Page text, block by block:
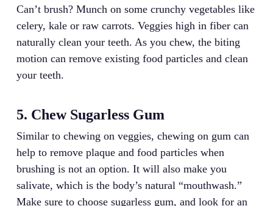
Can’t brush? Munch on some crunchy vegetables like
celery, kale or raw carrots. Veggies high in fiber can
naturally clean your teeth. As you chew, the biting
motion can remove existing food particles and clean
your teeth.
5. Chew Sugarless Gum
Similar to chewing on veggies, chewing on gum can
help to remove plaque and food particles when
brushing is not an option. It will also make you
salivate, which is the body’s natural “mouthwash.”
Make sure to choose sugarless gum, and look for an